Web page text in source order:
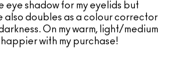
eye shadow for my eyelids but
also doubles as a colour corrector
On my warm, light/medium
with my purchase!